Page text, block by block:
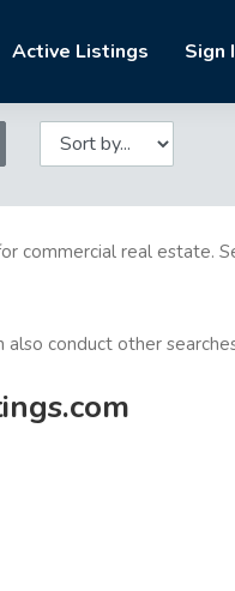
Active Listings Sign
commercial real estate.
also conduct other